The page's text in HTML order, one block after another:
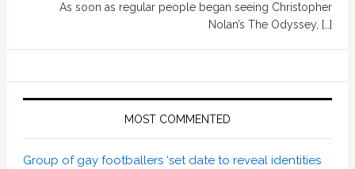
As soon as regular people began seeing Christopher
Nolan’s The Odyssey, […]
MOST COMMENTED
Group of gay footballers ‘set date to reveal identities